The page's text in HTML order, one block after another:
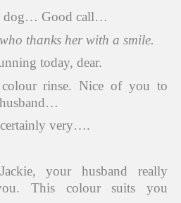
dog… Good call…
thanks her with a smile.
today, dear.
rinse. Nice of you to
certainly very….
your husband really
This colour suits you